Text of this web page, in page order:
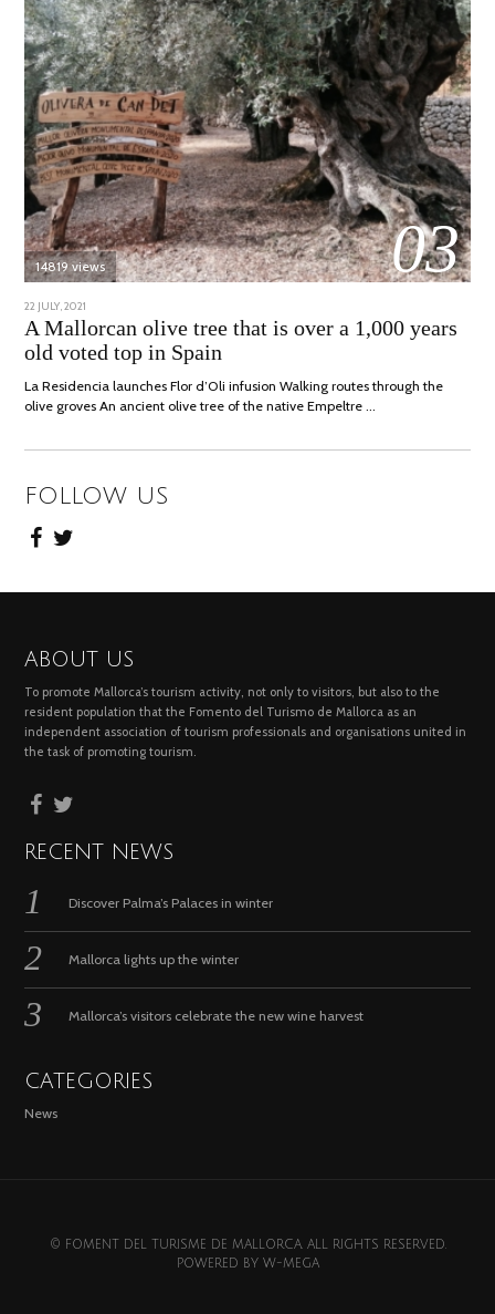
03
14819 views
POSTED
ON
22 JULY, 2021
JULY,
2021
A Mallorcan olive tree that is over a 1,000 years
old voted top in Spain
La Residencia launches Flor d’Oli infusion Walking routes through the
olive groves An ancient olive tree of the native Empeltre …
FOLLOW US
ABOUT US
To promote Mallorca’s tourism activity, not only to visitors, but also to the
resident population that the Fomento del Turismo de Mallorca as an
independent association of tourism professionals and organisations united in
the task of promoting tourism.
RECENT NEWS
Discover Palma’s Palaces in winter
Mallorca lights up the winter
Mallorca’s visitors celebrate the new wine harvest
CATEGORIES
News
© FOMENT DEL TURISME DE MALLORCA. ALL RIGHTS RESERVED.
POWERED BY W-MEGA